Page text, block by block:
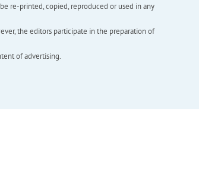
re-printed, copied, reproduced or used in any
the editors participate in the preparation of
of advertising.